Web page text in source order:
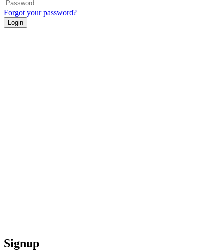
Forgot your password?
Login
Signup